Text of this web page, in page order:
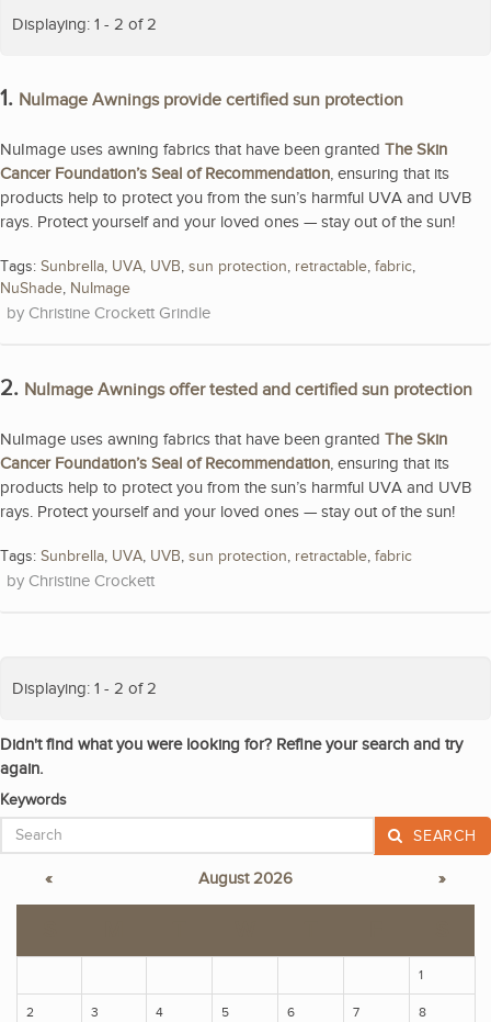
Displaying: 1 - 2 of 2
1. NuImage Awnings provide certified sun protection
NuImage uses awning fabrics that have been granted The Skin
Cancer Foundation’s Seal of Recommendation, ensuring that its
products help to protect you from the sun’s harmful UVA and UVB
rays. Protect yourself and your loved ones — stay out of the sun!
Tags: Sunbrella, UVA, UVB, sun protection, retractable, fabric,
NuShade, NuImage
Christine Crockett Grindle
2. NuImage Awnings offer tested and certified sun protection
NuImage uses awning fabrics that have been granted The Skin
Cancer Foundation’s Seal of Recommendation, ensuring that its
products help to protect you from the sun’s harmful UVA and UVB
rays. Protect yourself and your loved ones — stay out of the sun!
Tags: Sunbrella, UVA, UVB, sun protection, retractable, fabric
Christine Crockett
Displaying: 1 - 2 of 2
Didn't find what you were looking for? Refine your search and try
again.
Keywords
SEARCH
« August 2026 »
1
2 3 4 5 6 7 8